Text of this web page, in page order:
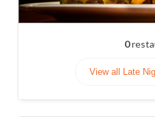
0
View all Late